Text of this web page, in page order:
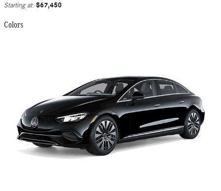
Starting at: $67,450
Colors